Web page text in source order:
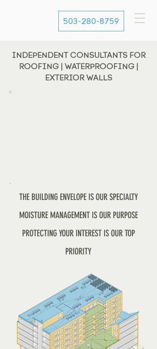
503-280-8759
INDEPENDENT CONSULTANTS FOR
ROOFING | WATERPROOFING |
EXTERIOR WALLS
THE BUILDING ENVELOPE IS OUR SPECIALTY
MOISTURE MANAGEMENT IS OUR PURPOSE
PROTECTING YOUR INTEREST IS OUR TOP
PRIORITY